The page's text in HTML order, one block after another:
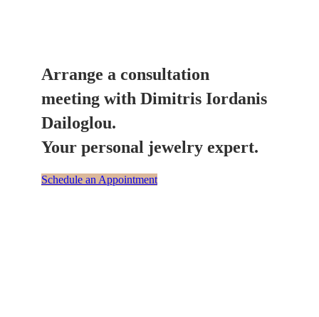
Arrange a consultation
meeting with Dimitris Iordanis
Dailoglou.
Your personal jewelry expert.
Schedule an Appointment